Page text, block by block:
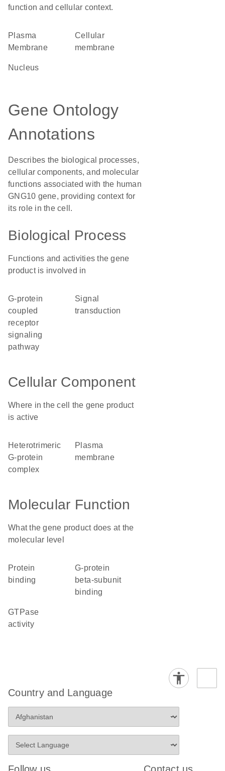
function and cellular context.
Plasma
Membrane
cellular
membrane
Nucleus
Gene Ontology
Annotations
Describes the biological processes,
cellular components, and molecular
functions associated with the human
GNG10 gene, providing context for
its role in the cell.
Biological Process
Functions and activities the gene
product is involved in
G-protein
coupled
receptor
signaling
pathway
signal
transduction
Cellular Component
Where in the cell the gene product
is active
heterotrimeric
G-protein
complex
plasma
membrane
Molecular Function
What the gene product does at the
molecular level
protein
binding
G-protein
beta-subunit
binding
GTPase
activity
Country and Language